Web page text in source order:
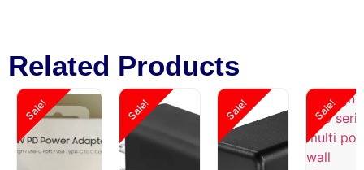
Related Products
Sale! Sale! Sale! Sale!